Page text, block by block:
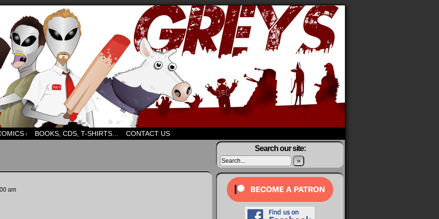
But mostly humour. Mostly.
↓ BOOKS, CDS, T-SHIRTS… CONTACT US
am
Search our site:
»